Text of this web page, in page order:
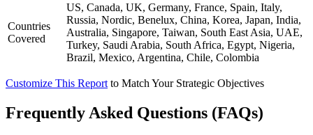
Countries
Covered
US, Canada, UK, Germany, France, Spain, Italy,
Russia, Nordic, Benelux, China, Korea, Japan, India,
Australia, Singapore, Taiwan, South East Asia, UAE,
Turkey, Saudi Arabia, South Africa, Egypt, Nigeria,
Brazil, Mexico, Argentina, Chile, Colombia
Customize This Report to Match Your Strategic Objectives
Frequently Asked Questions (FAQs)